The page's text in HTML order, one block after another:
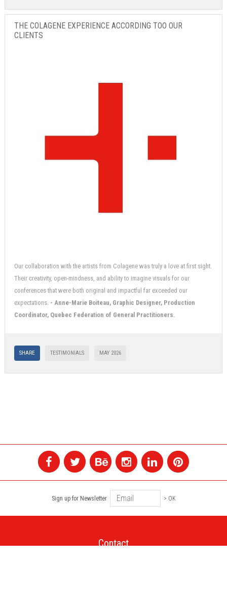
THE COLAGENE EXPERIENCE ACCORDING TOO OUR
CLIENTS
Our collaboration with the artists from Colagene was truly a love at first sight.
Their creativity, open-mindness, and ability to imagine visuals for our
conferences that were both original and impactful far exceeded our
expectations. - Anne-Marie Boiteau, Graphic Designer, Production
Coordinator, Quebec Federation of General Practitioners.
SHARE TESTIMONIALS MAY 2026
Sign up for Newsletter > OK
Contact